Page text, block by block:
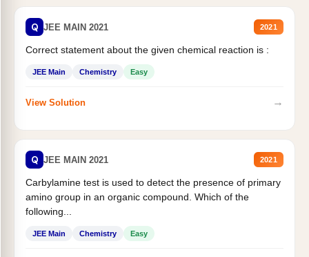
Q JEE MAIN 2021 2021
Correct statement about the given chemical reaction is :
JEE Main Chemistry Easy
View Solution →
Q JEE MAIN 2021 2021
Carbylamine test is used to detect the presence of primary
amino group in an organic compound. Which of the
following...
JEE Main Chemistry Easy